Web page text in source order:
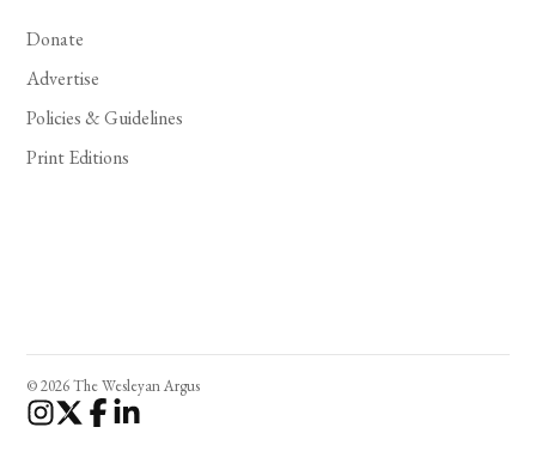
Donate
Advertise
Policies & Guidelines
Print Editions
© 2026 The Wesleyan Argus